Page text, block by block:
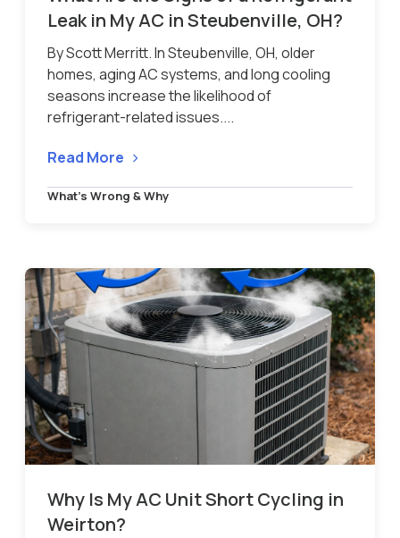
Leak in My AC in Steubenville, OH?
By Scott Merritt. In Steubenville, OH, older
homes, aging AC systems, and long cooling
seasons increase the likelihood of
refrigerant-related issues....
Read More
What’s Wrong & Why
Why Is My AC Unit Short Cycling in
Weirton?